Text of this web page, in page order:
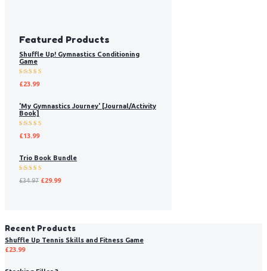
Featured Products
Shuffle Up! Gymnastics Conditioning
Game
5.00out
£23.99
'My Gymnastics Journey' [Journal/Activity
Book]
5.00out
£13.99
Trio Book Bundle
5.00out
£34.97 £29.99
Recent Products
Shuffle Up Tennis Skills and Fitness Game
£23.99